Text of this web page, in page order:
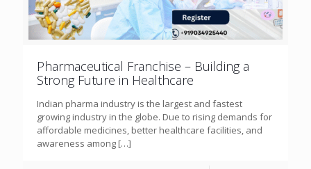
Pharmaceutical Franchise – Building a
Strong Future in Healthcare
Indian pharma industry is the largest and fastest
growing industry in the globe. Due to rising demands for
affordable medicines, better healthcare facilities, and
awareness among […]